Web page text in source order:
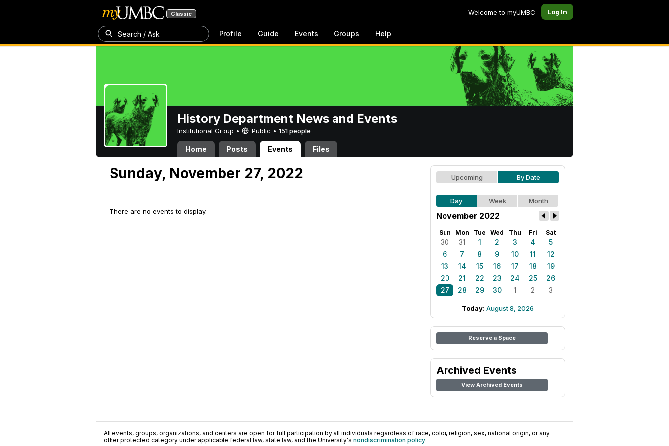
Classic Welcome to myUMBC Log In
Search / Ask Profile Guide Events Groups Help
History Department News and Events
Institutional Group • Public • 151 people
Home Posts Events Files
Sunday, November 27, 2022
There are no events to display.
Upcoming By Date
Day Week Month
November 2022
Sun Mon Tue Wed Thu Fri Sat
30 31 1 2 3 4
5
6
7 8 9 10 11
12
13
14 15 16 17 18
19
20
21 22 23 24 25
26
27
28 29 30 1 2 3
Today: August 8, 2026
Reserve a Space
Archived Events
View Archived Events
All events, groups, organizations, and centers are open for full participation by all individuals regardless of race, color, religion, sex, national origin, or any
other protected category under applicable federal law, state law, and the University's nondiscrimination policy.